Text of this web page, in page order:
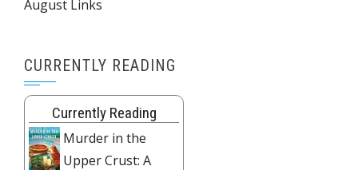
August Links
CURRENTLY READING
Currently Reading
Murder in the
Upper Crust: A